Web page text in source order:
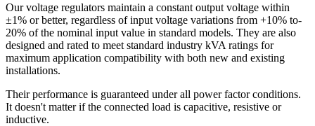
Our voltage regulators maintain a constant output voltage within
±1% or better, regardless of input voltage variations from +10% to-
20% of the nominal input value in standard models. They are also
designed and rated to meet standard industry kVA ratings for
maximum application compatibility with both new and existing
installations.
Their performance is guaranteed under all power factor conditions.
It doesn't matter if the connected load is capacitive, resistive or
inductive.